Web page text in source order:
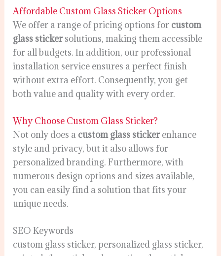
Affordable Custom Glass Sticker Options
We offer a range of pricing options for custom
glass sticker solutions, making them accessible
for all budgets. In addition, our professional
installation service ensures a perfect finish
without extra effort. Consequently, you get
both value and quality with every order.
Why Choose Custom Glass Sticker?
Not only does a custom glass sticker enhance
style and privacy, but it also allows for
personalized branding. Furthermore, with
numerous design options and sizes available,
you can easily find a solution that fits your
unique needs.
SEO Keywords
custom glass sticker, personalized glass sticker,